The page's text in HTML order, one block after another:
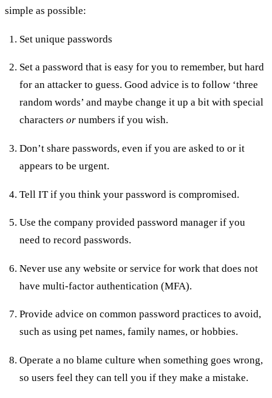
simple as possible:
Set unique passwords
Set a password that is easy for you to remember, but hard
for an attacker to guess. Good advice is to follow ‘three
random words’ and maybe change it up a bit with special
characters or numbers if you wish.
Don’t share passwords, even if you are asked to or it
appears to be urgent.
Tell IT if you think your password is compromised.
Use the company provided password manager if you
need to record passwords.
Never use any website or service for work that does not
have multi-factor authentication (MFA).
Provide advice on common password practices to avoid,
such as using pet names, family names, or hobbies.
Operate a no blame culture when something goes wrong,
so users feel they can tell you if they make a mistake.